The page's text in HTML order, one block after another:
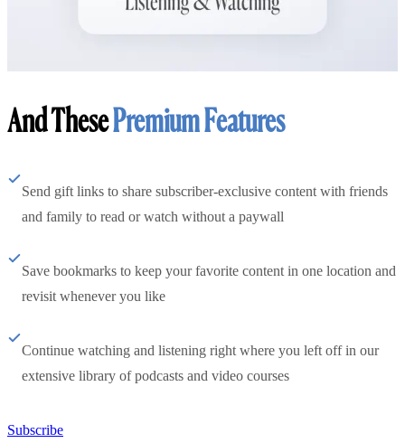
And ThesePremium Features
Send gift links to share subscriber-exclusive content with friends
and family to read or watch without a paywall
Save bookmarks to keep your favorite content in one location and
revisit whenever you like
Continue watching and listening right where you left off in our
extensive library of podcasts and video courses
Subscribe